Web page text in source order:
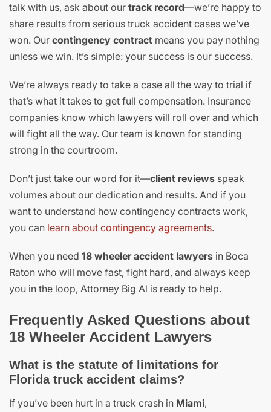
talk with us, ask about our track record—we’re happy to
share results from serious truck accident cases we’ve
won. Our contingency contract means you pay nothing
unless we win. It’s simple: your success is our success.
We’re always ready to take a case all the way to trial if
that’s what it takes to get full compensation. Insurance
companies know which lawyers will roll over and which
will fight all the way. Our team is known for standing
strong in the courtroom.
Don’t just take our word for it—client reviews speak
volumes about our dedication and results. And if you
want to understand how contingency contracts work,
you can learn about contingency agreements.
When you need 18 wheeler accident lawyers in Boca
Raton who will move fast, fight hard, and always keep
you in the loop, Attorney Big Al is ready to help.
Frequently Asked Questions about
18 Wheeler Accident Lawyers
What is the statute of limitations for
Florida truck accident claims?
If you’ve been hurt in a truck crash in Miami,